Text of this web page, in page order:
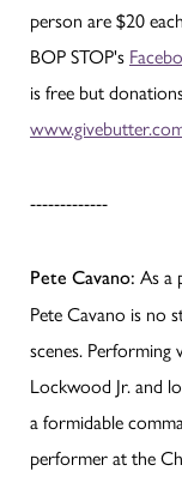
person are $20
BOP STOP's
is free but
-------------
Pete Cavano: As a
Pete Cavano is no
scenes.
Lockwood Jr. and
a formidable
performer at the